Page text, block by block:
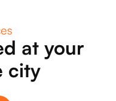
at your
city